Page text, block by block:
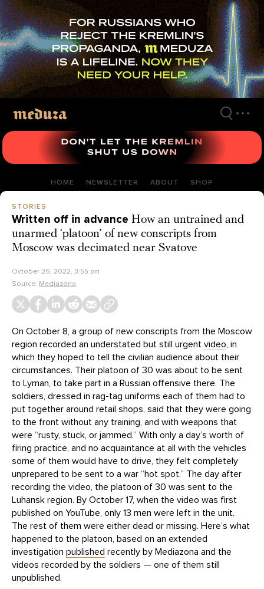
Skip
to
main
content
HOME NEWSLETTER ABOUT SHOP
STORIES
Written off in advance How an untrained and
unarmed ‘platoon’ of new conscripts from
Moscow was decimated near Svatove
October 26, 2022, 3:55 pm
Source: Mediazona
On October 8, a group of new conscripts from the Moscow
region recorded an understated but still urgent video, in
which they hoped to tell the civilian audience about their
circumstances. Their platoon of 30 was about to be sent
to Lyman, to take part in a Russian offensive there. The
soldiers, dressed in rag-tag uniforms each of them had to
put together around retail shops, said that they were going
to the front without any training, and with weapons that
were “rusty, stuck, or jammed.” With only a day’s worth of
firing practice, and no acquaintance at all with the vehicles
some of them would have to drive, they felt completely
unprepared to be sent to a war “hot spot.” The day after
recording the video, the platoon of 30 was sent to the
Luhansk region. By October 17, when the video was first
published on YouTube, only 13 men were left in the unit.
The rest of them were either dead or missing. Here’s what
happened to the platoon, based on an extended
investigation published recently by Mediazona and the
videos recorded by the soldiers — one of them still
unpublished.